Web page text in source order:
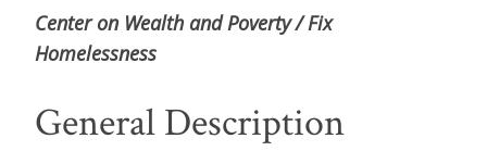
Center on Wealth and Poverty / Fix
Homelessness
General Description